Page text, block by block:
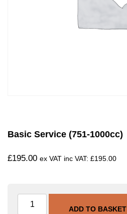
Basic Service (751-1000cc)
£195.00 ex VAT inc VAT: £195.00
ADD TO BASKET